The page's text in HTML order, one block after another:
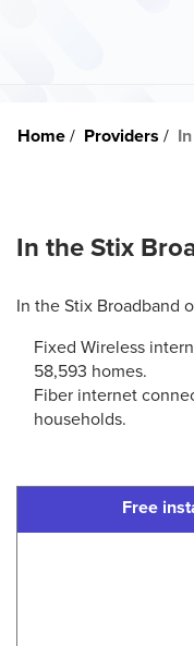
Home Providers
In the Stix
In the Stix Broadband
Fixed Wireless
58,593 homes.
Fiber internet
households.
Free